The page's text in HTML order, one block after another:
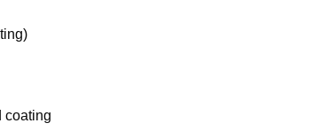
coating